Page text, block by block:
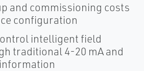
and commissioning costs
configuration
intelligent field
traditional 4-20 mA and